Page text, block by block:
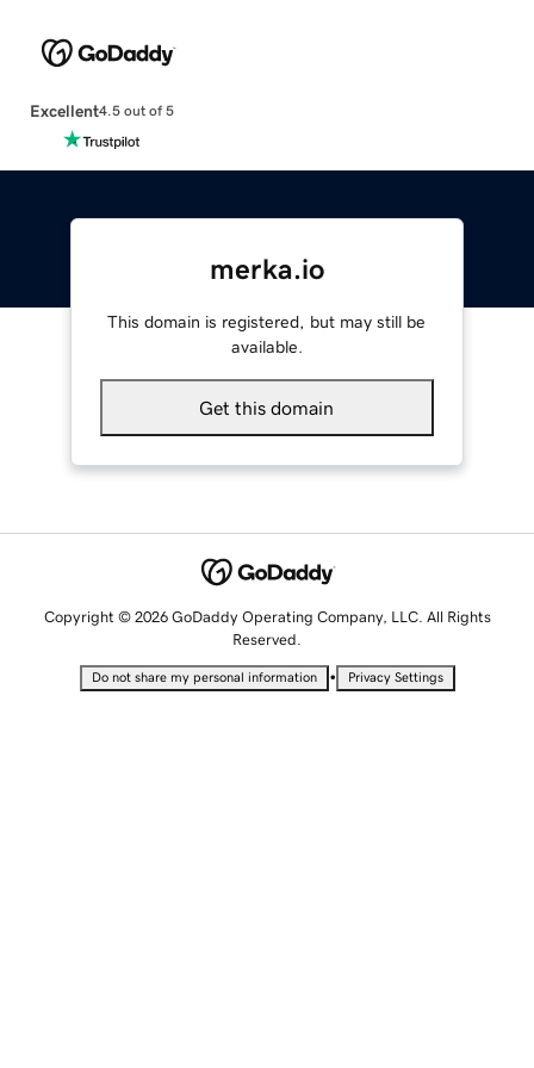
Excellent4.5 out of 5
merka.io
This domain is registered, but may still be
available.
Get this domain
Copyright © 2026 GoDaddy Operating Company, LLC. All Rights
Reserved.
Do not share my personal information • Privacy Settings